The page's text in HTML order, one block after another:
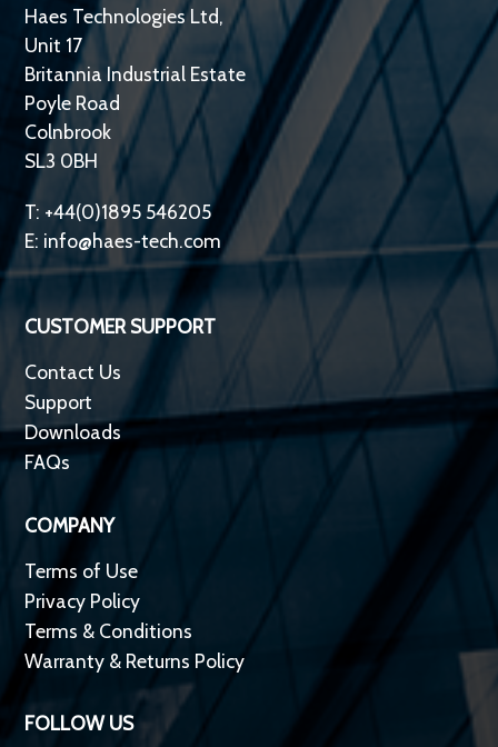
Haes Technologies Ltd,
Unit 17
Britannia Industrial Estate
Poyle Road
Colnbrook
SL3 0BH
T: +44(0)1895 546205
E: info@haes-tech.com
CUSTOMER SUPPORT
Contact Us
Support
Downloads
FAQs
COMPANY
Terms of Use
Privacy Policy
Terms & Conditions
Warranty & Returns Policy
FOLLOW US